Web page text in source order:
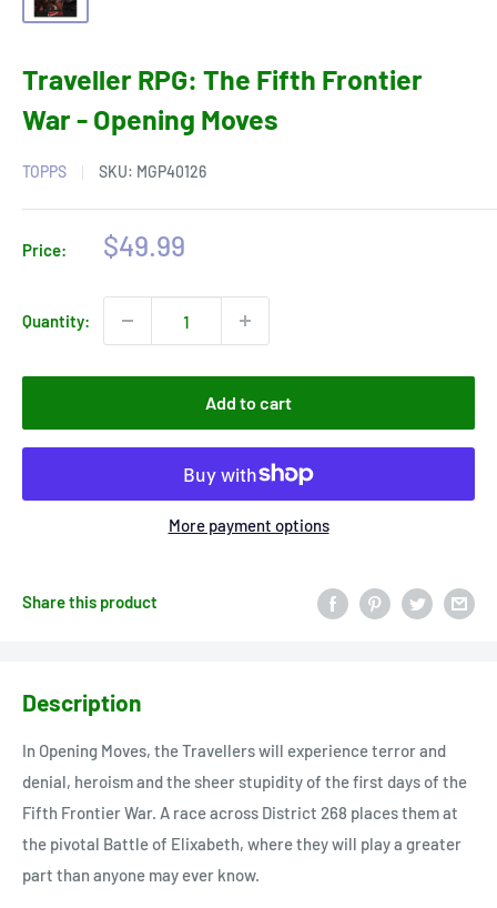
Traveller RPG: The Fifth Frontier
War - Opening Moves
TOPPS SKU: MGP40126
Price:
Sale
$49.99
Quantity:
Add to cart
More payment options
Share this product
Description
In Opening Moves, the Travellers will experience terror and
denial, heroism and the sheer stupidity of the first days of the
Fifth Frontier War. A race across District 268 places them at
the pivotal Battle of Elixabeth, where they will play a greater
part than anyone may ever know.